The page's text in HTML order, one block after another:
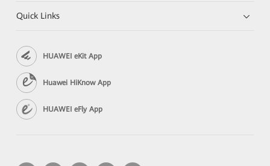
Quick Links
HUAWEI eKit App
Huawei HiKnow App
HUAWEI eFly App